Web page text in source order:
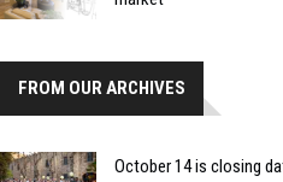
FROM OUR ARCHIVES
October 14 is closing